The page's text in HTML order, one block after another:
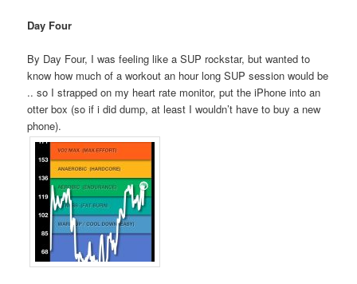
Day Four
By Day Four, I was feeling like a SUP rockstar, but wanted to
know how much of a workout an hour long SUP session would be
.. so I strapped on my heart rate monitor, put the iPhone into an
otter box (so if i did dump, at least I wouldn’t have to buy a new
phone).